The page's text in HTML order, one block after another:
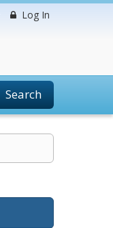
Log In
Search